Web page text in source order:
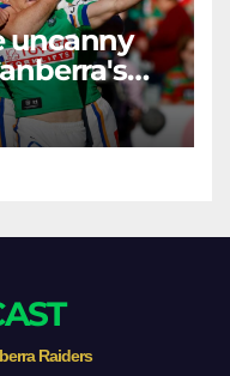
uncanny
Raiders